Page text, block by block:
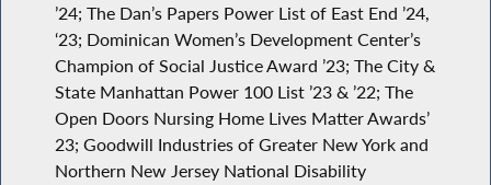
’24; The Dan’s Papers Power List of East End ’24,
‘23; Dominican Women’s Development Center’s
Champion of Social Justice Award ’23; The City &
State Manhattan Power 100 List ’23 & ’22; The
Open Doors Nursing Home Lives Matter Awards’
23; Goodwill Industries of Greater New York and
Northern New Jersey National Disability